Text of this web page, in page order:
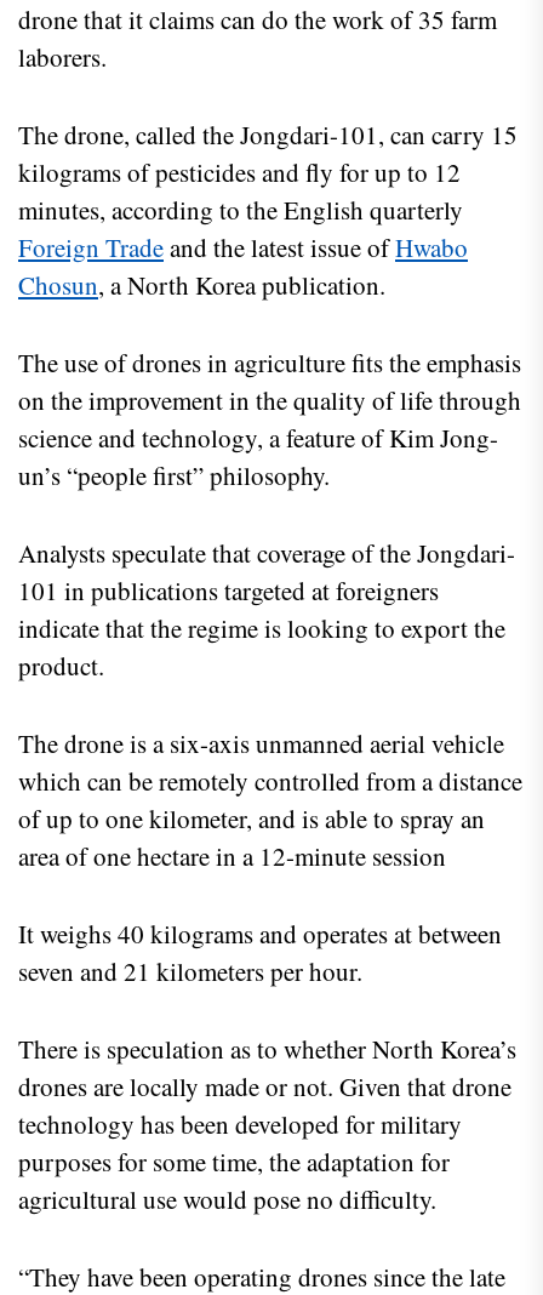
drone that it claims can do the work of 35 farm
laborers.
The drone, called the Jongdari-101, can carry 15
kilograms of pesticides and fly for up to 12
minutes, according to the English quarterly
Foreign Tradeand the latest issue ofHwabo
Chosun, a North Korea publication.
The use of drones in agriculture fits the emphasis
on the improvement in the quality of life through
science and technology, a feature of Kim Jong-
un’s “people first” philosophy.
Analysts speculate that coverage of the Jongdari-
101 in publications targeted at foreigners
indicate that the regime is looking to export the
product.
The drone is a six-axis unmanned aerial vehicle
which can be remotely controlled from a distance
of up to one kilometer, and is able to spray an
area of one hectare in a 12-minute session
It weighs 40 kilograms and operates at between
seven and 21 kilometers per hour.
There is speculation as to whether North Korea’s
drones are locally made or not. Given that drone
technology has been developed for military
purposes for some time, the adaptation for
agricultural use would pose no difficulty.
“They have been operating drones since the late